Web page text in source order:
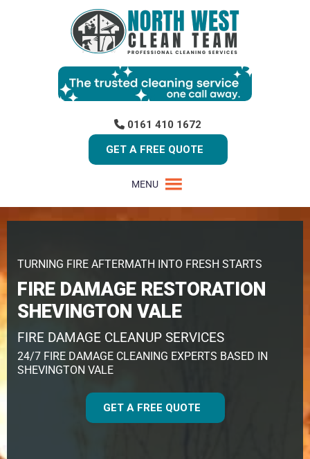
0161 410 1672
GET A FREE QUOTE
MENU
TURNING FIRE AFTERMATH INTO FRESH STARTS
FIRE DAMAGE RESTORATION
SHEVINGTON VALE
FIRE DAMAGE CLEANUP SERVICES
24/7 FIRE DAMAGE CLEANING EXPERTS BASED IN
SHEVINGTON VALE
GET A FREE QUOTE